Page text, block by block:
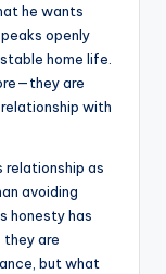
he wants
openly
home life.
are
with
relationship as
avoiding
honesty has
they are
but what